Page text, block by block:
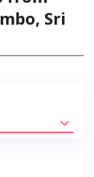
Sri